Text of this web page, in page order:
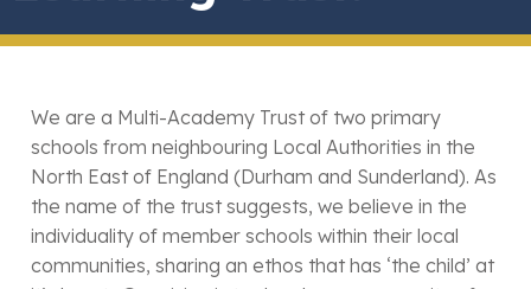
We are a Multi-Academy Trust of two primary
schools from neighbouring Local Authorities in the
North East of England (Durham and Sunderland). As
the name of the trust suggests, we believe in the
individuality of member schools within their local
communities, sharing an ethos that has ‘the child’ at